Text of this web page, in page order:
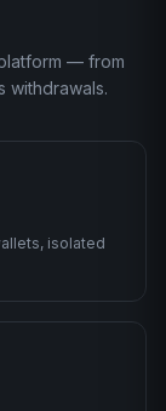
— from
withdrawals.
isolated